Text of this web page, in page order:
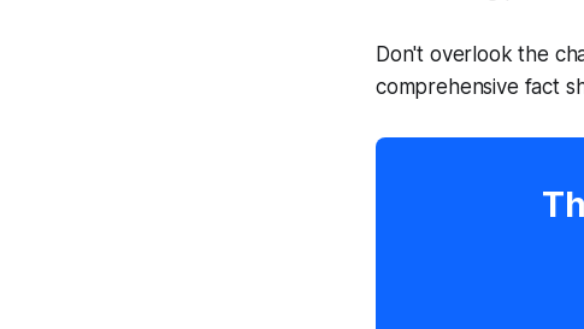
Don't overlook the
comprehensive fact